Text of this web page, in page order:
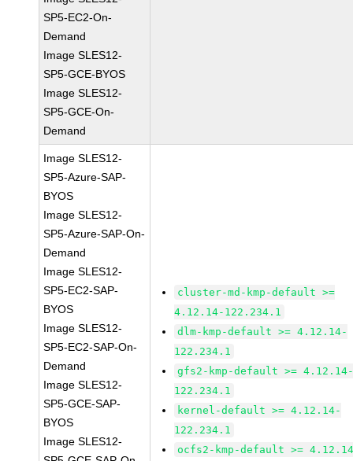
SP5-EC2-On-
Demand
Image SLES12-
SP5-GCE-BYOS
Image SLES12-
SP5-GCE-On-
Demand
Image SLES12-
SP5-Azure-SAP-
BYOS
Image SLES12-
SP5-Azure-SAP-On-
Demand
Image SLES12-
SP5-EC2-SAP-
BYOS
Image SLES12-
SP5-EC2-SAP-On-
Demand
Image SLES12-
SP5-GCE-SAP-
BYOS
Image SLES12-
cluster-md-kmp-default >=
4.12.14-122.234.1
dlm-kmp-default >= 4.12.14-
122.234.1
gfs2-kmp-default >=
122.234.1
kernel-default >= 4.12.14-
122.234.1
ocfs2-kmp-default >=